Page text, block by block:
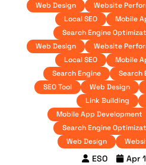
Web Design
Website
Local SEO
Mobile
Search Engine
Web Design
Website
Local SEO
Mobile
Search Engine
Search
SEO Tool
Web Design
Link Building
Mobile App Development
Search Engine
Web Design
ESO
Apr